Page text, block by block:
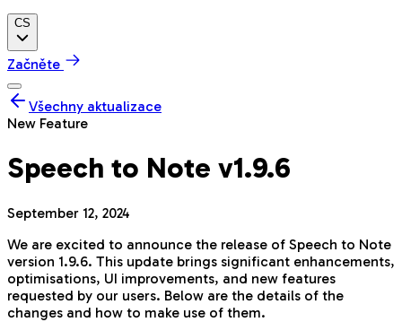
CS
Začněte
Všechny aktualizace
New Feature
Speech to Note v1.9.6
September 12, 2024
We are excited to announce the release of Speech to Note
version 1.9.6. This update brings significant enhancements,
optimisations, UI improvements, and new features
requested by our users. Below are the details of the
changes and how to make use of them.